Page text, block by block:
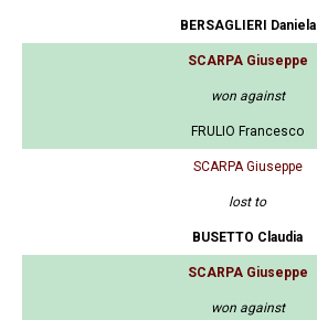
BERSAGLIERI Daniela
SCARPA Giuseppe
won against
FRULIO Francesco
SCARPA Giuseppe
lost to
BUSETTO Claudia
SCARPA Giuseppe
won against